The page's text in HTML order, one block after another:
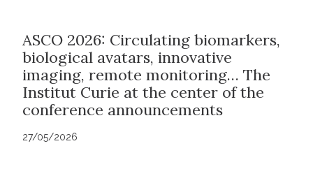
ASCO 2026: Circulating biomarkers,
biological avatars, innovative
imaging, remote monitoring… The
Institut Curie at the center of the
conference announcements
27/05/2026